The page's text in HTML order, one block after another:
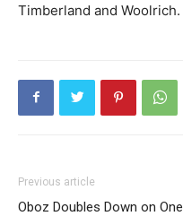
Timberland and Woolrich.
Previous article
Oboz Doubles Down on One